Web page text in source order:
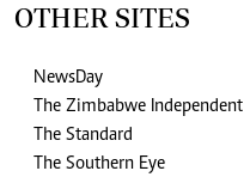
OTHER SITES
NewsDay
The Zimbabwe Independent
The Standard
The Southern Eye